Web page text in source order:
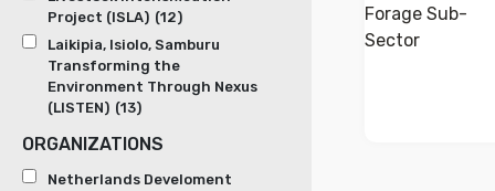
Project (ISLA) (12)
Laikipia, Isiolo, Samburu
Transforming the
Environment Through Nexus
(LISTEN) (13)
ORGANIZATIONS
Netherlands Develoment